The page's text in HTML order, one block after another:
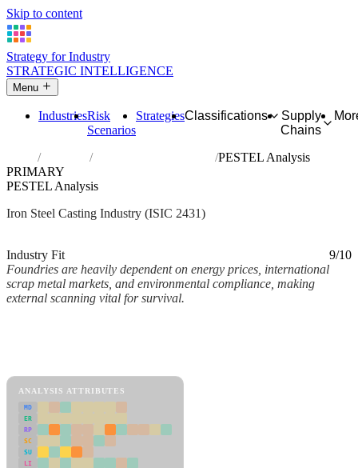
Skip to content
Strategy for Industry
STRATEGIC INTELLIGENCE
Menu
IndustriesRisk
Scenarios
StrategiesClassifications
Supply
Chains
Industries Casting of iron and steel
PESTEL Analysis
PRIMARY
PESTEL Analysis
Iron Steel Casting Industry (ISIC 2431)
Industry Fit
9/10
Foundries are heavily dependent on energy prices, international
scrap metal markets, and environmental compliance, making
external scanning vital for survival.
ANALYSIS ATTRIBUTES
MD
ER
RP
SC
SU
LI